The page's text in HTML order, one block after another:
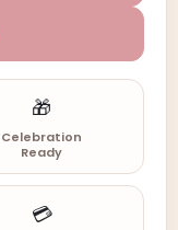
🎁
Celebration
Ready
💳